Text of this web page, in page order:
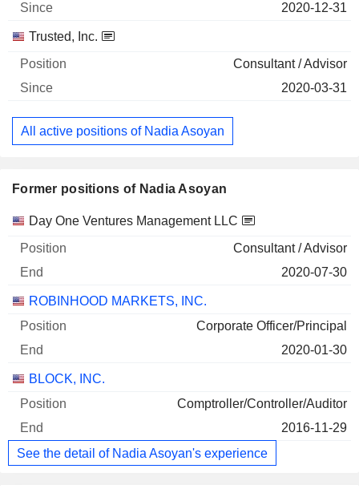
2020-12-31
Trusted, Inc.
Consultant / Advisor
2020-03-31
All active positions of Nadia Asoyan
Former positions of Nadia Asoyan
Companies Position End
Day One Ventures Management LLC
Consultant / Advisor
2020-07-30
ROBINHOOD MARKETS, INC.
Corporate Officer/Principal
2020-01-30
BLOCK, INC.
Comptroller/Controller/Auditor
2016-11-29
See the detail of Nadia Asoyan's experience